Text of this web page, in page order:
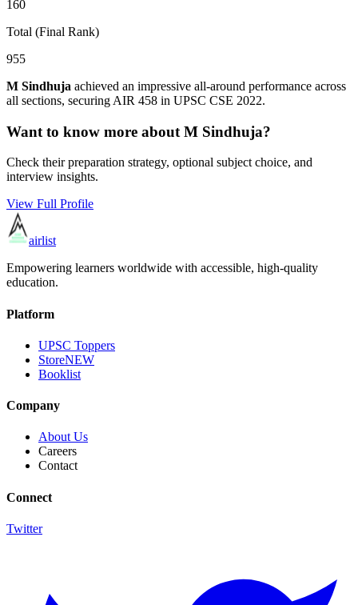
160
Total (Final Rank)
955
M Sindhuja achieved an impressive all-around performance across
all sections, securing AIR 458 in UPSC CSE 2022.
Want to know more about M Sindhuja?
Check their preparation strategy, optional subject choice, and
interview insights.
View Full Profile
airlist
Empowering learners worldwide with accessible, high-quality
education.
Platform
UPSC Toppers
StoreNEW
Booklist
Company
About Us
Careers
Contact
Connect
Twitter